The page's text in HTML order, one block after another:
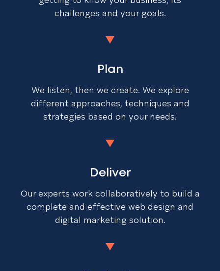
challenges and your goals.
Plan
We listen, then we create. We explore
different approaches, techniques and
strategies based on your needs.
Deliver
Our experts work collaboratively to build a
complete and effective web design and
digital marketing solution.